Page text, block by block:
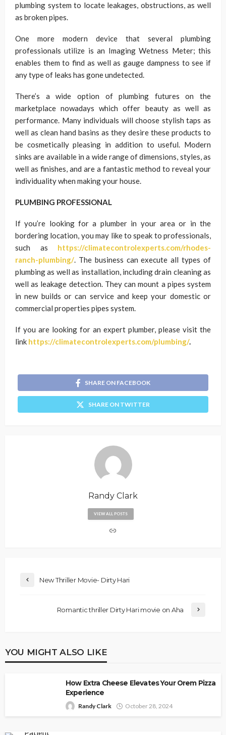
plumbing system to locate leakages, obstructions, as well
as broken pipes.
One more modern device that several plumbing
professionals utilize is an Imaging Wetness Meter; this
enables them to find as well as gauge dampness to see if
any type of leaks has gone undetected.
There’s a wide option of plumbing futures on the
marketplace nowadays which offer beauty as well as
performance. Many individuals will choose stylish taps as
well as clean hand basins as they desire these products to
be cosmetically pleasing in addition to useful. Modern
sinks are available in a wide range of dimensions, styles, as
well as finishes, and are a fantastic method to reveal your
individuality when making your house.
PLUMBING PROFESSIONAL
If you’re looking for a plumber in your area or in the
bordering location, you may like to speak to professionals,
such as https://climatecontrolexperts.com/rhodes-
ranch-plumbing/. The business can execute all types of
plumbing as well as installation, including drain cleaning as
well as leakage detection. They can mount a pipes system
in new builds or can service and keep your domestic or
commercial properties pipes system.
If you are looking for an expert plumber, please visit the
link https://climatecontrolexperts.com/plumbing/.
SHARE ON FACEBOOK
SHARE ON TWITTER
Randy Clark
VIEW ALL POSTS
New Thriller Movie- Dirty Hari
Romantic thriller Dirty Hari movie on Aha
YOU MIGHT ALSO LIKE
How Extra Cheese Elevates Your Orem Pizza
Experience
Randy Clark October 28, 2024